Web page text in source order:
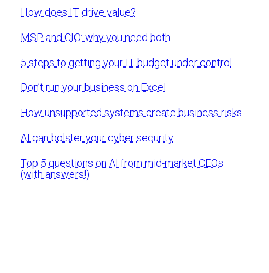
How does IT drive value?
MSP and CIO: why you need both
5 steps to getting your IT budget under control
Don’t run your business on Excel
How unsupported systems create business risks
AI can bolster your cyber security
Top 5 questions on AI from mid-market CEOs
(with answers!)